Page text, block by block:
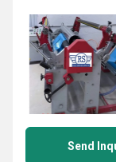
Send